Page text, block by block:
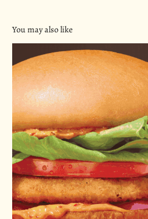
You may also like